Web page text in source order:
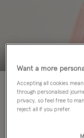
70% OFF
Colour: Pink
Want a more
Accepting all cookies
through personalised
privacy, so feel free to
reject all if you prefer.